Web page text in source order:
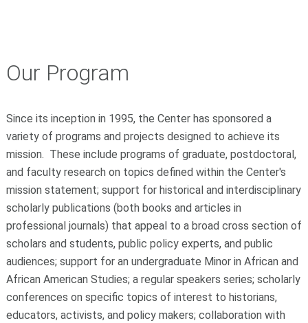
Our Program
Since its inception in 1995, the Center has sponsored a
variety of programs and projects designed to achieve its
mission. These include programs of graduate, postdoctoral,
and faculty research on topics defined within the Center's
mission statement; support for historical and interdisciplinary
scholarly publications (both books and articles in
professional journals) that appeal to a broad cross section of
scholars and students, public policy experts, and public
audiences; support for an undergraduate Minor in African and
African American Studies; a regular speakers series; scholarly
conferences on specific topics of interest to historians,
educators, activists, and policy makers; collaboration with